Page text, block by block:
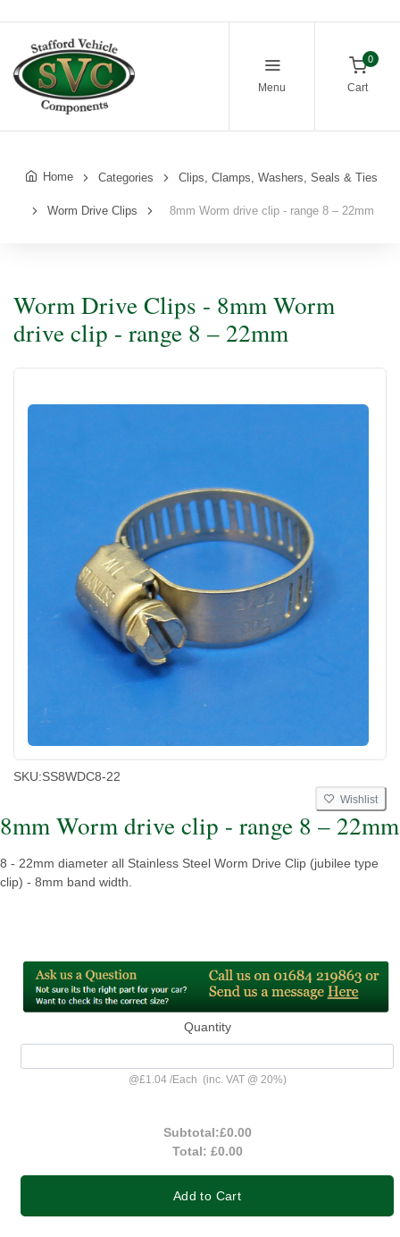
Menu
0
Cart
Home Categories Clips, Clamps, Washers, Seals & Ties
Worm Drive Clips 8mm Worm drive clip - range 8 – 22mm
Worm Drive Clips - 8mm Worm
drive clip - range 8 – 22mm
SKU:SS8WDC8-22
Wishlist
8mm Worm drive clip - range 8 – 22mm
8 - 22mm diameter all Stainless Steel Worm Drive Clip (jubilee type
clip) - 8mm band width.
Quantity
@£1.04 /Each (inc. VAT @ 20%)
Subtotal:£0.00
Total: £0.00
Add to Cart